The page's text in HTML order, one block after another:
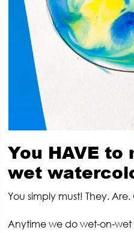
You HAVE to
wet
You simply must! They.
Anytime we do wet-on-